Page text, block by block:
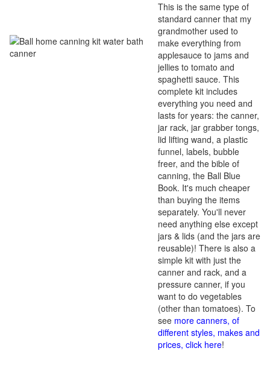
This is the same type of
standard canner that my
grandmother used to
make everything from
applesauce to jams and
jellies to tomato and
spaghetti sauce. This
complete kit includes
everything you need and
lasts for years: the canner,
jar rack, jar grabber tongs,
lid lifting wand, a plastic
funnel, labels, bubble
freer, and the bible of
canning, the Ball Blue
Book. It's much cheaper
than buying the items
separately. You'll never
need anything else except
jars & lids (and the jars are
reusable)! There is also a
simple kit with just the
canner and rack, and a
pressure canner, if you
want to do vegetables
(other than tomatoes). To
see more canners, of
different styles, makes and
prices, click here!